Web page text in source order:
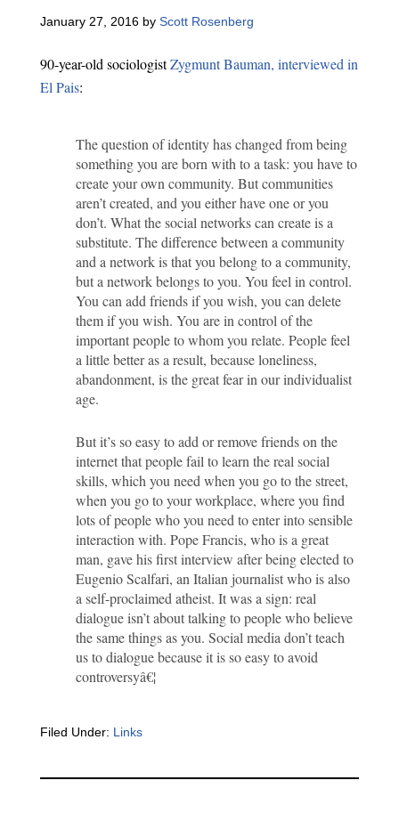
January 27, 2016by Scott Rosenberg
90-year-old sociologistZygmunt Bauman, interviewed in
El Pais:
The question of identity has changed from being
something you are born with to a task: you have to
create your own community. But communities
aren’t created, and you either have one or you
don’t. What the social networks can create is a
substitute. The difference between a community
and a network is that you belong to a community,
but a network belongs to you. You feel in control.
You can add friends if you wish, you can delete
them if you wish. You are in control of the
important people to whom you relate. People feel
a little better as a result, because loneliness,
abandonment, is the great fear in our individualist
age.
But it’s so easy to add or remove friends on the
internet that people fail to learn the real social
skills, which you need when you go to the street,
when you go to your workplace, where you find
lots of people who you need to enter into sensible
interaction with. Pope Francis, who is a great
man, gave his first interview after being elected to
Eugenio Scalfari, an Italian journalist who is also
a self-proclaimed atheist. It was a sign: real
dialogue isn’t about talking to people who believe
the same things as you. Social media don’t teach
us to dialogue because it is so easy to avoid
controversyâ€¦
Filed Under: Links